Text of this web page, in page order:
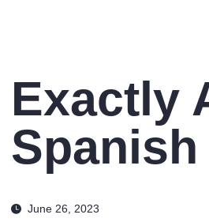
Exactly
Spanish
June 26, 2023